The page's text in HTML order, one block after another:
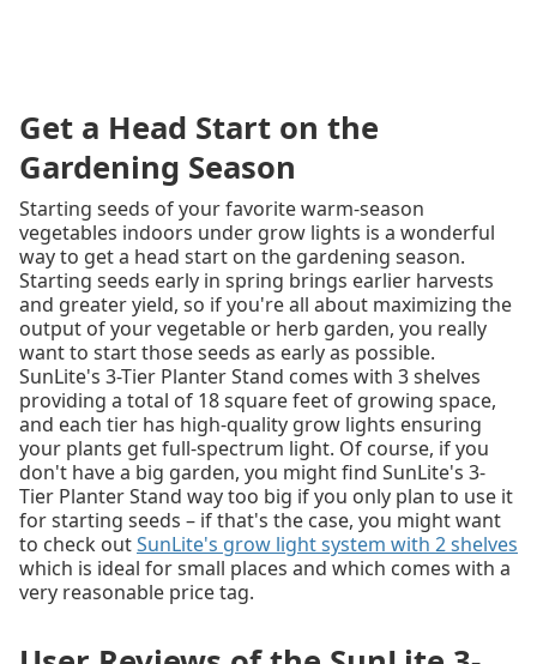
Get a Head Start on the
Gardening Season
Starting seeds of your favorite warm-season
vegetables indoors under grow lights is a wonderful
way to get a head start on the gardening season.
Starting seeds early in spring brings earlier harvests
and greater yield, so if you're all about maximizing the
output of your vegetable or herb garden, you really
want to start those seeds as early as possible.
SunLite's 3-Tier Planter Stand comes with 3 shelves
providing a total of 18 square feet of growing space,
and each tier has high-quality grow lights ensuring
your plants get full-spectrum light. Of course, if you
don't have a big garden, you might find SunLite's 3-
Tier Planter Stand way too big if you only plan to use it
for starting seeds – if that's the case, you might want
to check outSunLite's grow light system with 2 shelves
which is ideal for small places and which comes with a
very reasonable price tag.